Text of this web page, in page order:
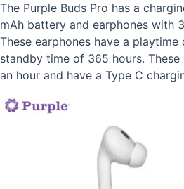
The Purple Buds Pro has a
mAh battery and earphones with
These earphones have a
standby time of 365 hours. These
an hour and have a Type C